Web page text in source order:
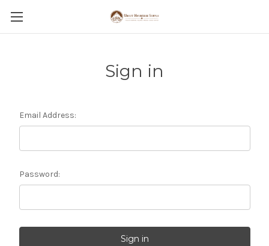
Sign in
Email Address:
Password: